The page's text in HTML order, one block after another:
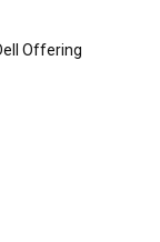
Offering